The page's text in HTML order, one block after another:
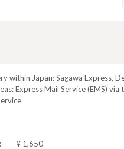
within Japan: Sagawa Express,
Express Mail Service (EMS) via
¥ 1,650